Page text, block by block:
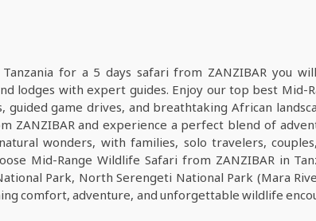
for a 5 days safari from ZANZIBAR you
lodges with expert guides. Enjoy our top best Mid-
guided game drives, and breathtaking African
ZANZIBAR and experience a perfect blend of
wonders, with families, solo travelers,
Mid-Range Wildlife Safari from ZANZIBAR in
Park, North Serengeti National Park (Mara
comfort, adventure, and unforgettable wildlife